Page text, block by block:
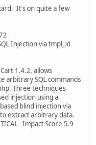
It's on quite a few
Injection via tmpl_id
1.4.2, allows
arbitrary SQL commands
Three techniques
injection using a
blind injection via
to extract arbitrary data.
Impact Score 5.9